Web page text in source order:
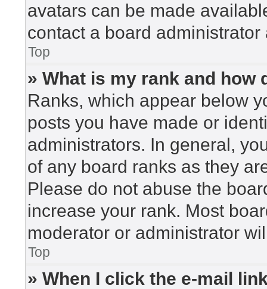
avatars can be made
contact a board
Top
» What is my rank and how
Ranks, which appear below
posts you have made or
administrators. In general,
of any board ranks as they
Please do not abuse the
increase your rank. Most
moderator or administrator
Top
» When I click the e-mail